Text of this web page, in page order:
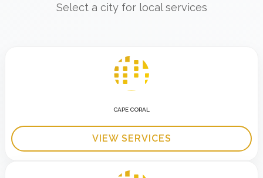
Select a city for local services
CAPE CORAL
VIEW SERVICES